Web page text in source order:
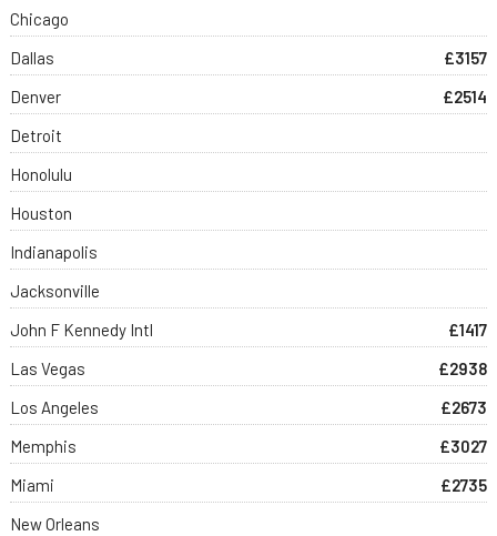
Chicago
Dallas
£3157
Denver
£2514
Detroit
Honolulu
Houston
Indianapolis
Jacksonville
John F Kennedy Intl
£1417
Las Vegas
£2938
Los Angeles
£2673
Memphis
£3027
Miami
£2735
New Orleans